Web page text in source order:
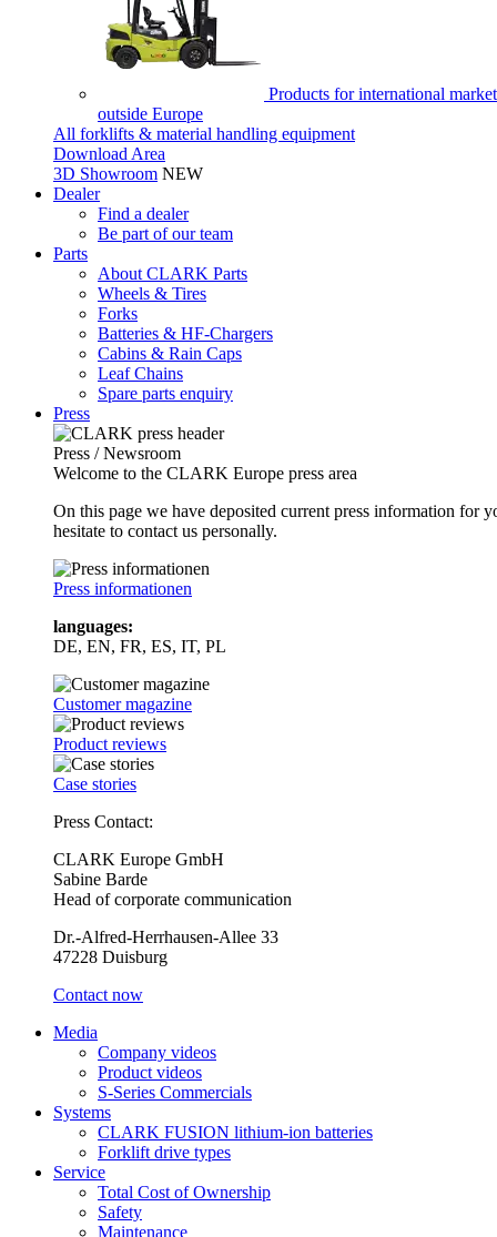
Products for international
outside Europe
All forklifts & material handling equipment
Download Area
3D Showroom NEW
Dealer
Find a dealer
Be part of our team
Parts
About CLARK Parts
Wheels & Tires
Forks
Batteries & HF-Chargers
Cabins & Rain Caps
Leaf Chains
Spare parts enquiry
Press
Press / Newsroom
Welcome to the CLARK Europe press area
On this page we have deposited current press information
hesitate to contact us personally.
Press informationen
languages:
DE, EN, FR, ES, IT, PL
Customer magazine
Product reviews
Case stories
Press Contact:
CLARK Europe GmbH
Sabine Barde
Head of corporate communication
Dr.-Alfred-Herrhausen-Allee 33
47228 Duisburg
Contact now
Media
Company videos
Product videos
S-Series Commercials
Systems
CLARK FUSION lithium-ion batteries
Forklift drive types
Service
Total Cost of Ownership
Safety
Maintenance